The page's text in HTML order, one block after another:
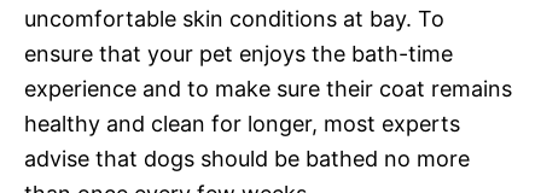
uncomfortable skin conditions at bay. To
ensure that your pet enjoys the bath-time
experience and to make sure their coat remains
healthy and clean for longer, most experts
advise that dogs should be bathed no more